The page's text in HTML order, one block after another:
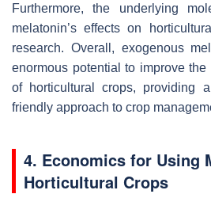
Furthermore, the underlying
melatonin’s effects on
research. Overall, exogenous
enormous potential to improve
of horticultural crops, providing
friendly approach to crop
4. Economics for Using
Horticultural Crops